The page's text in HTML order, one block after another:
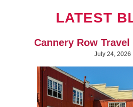
LATEST
Cannery Row
July 24, 2026